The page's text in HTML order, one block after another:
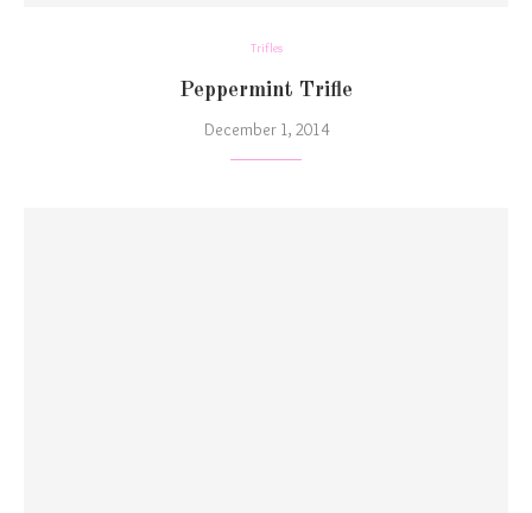
Trifles
Peppermint Trifle
December 1, 2014